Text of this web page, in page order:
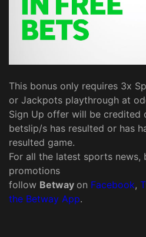
This bonus only requires 3x
or Jackpots playthrough at
Sign Up offer will be credited
betslip/s has resulted or has
resulted game.
For all the latest sports news,
promotions
follow Betway on Facebook,
the Betway App.